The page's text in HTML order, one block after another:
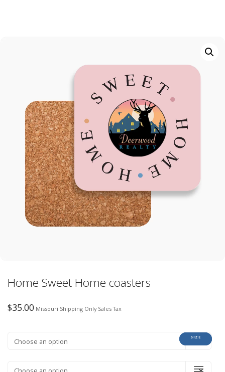
Home Sweet Home coasters
$35.00 Missouri Shipping Only Sales Tax
COLOR
SIZE